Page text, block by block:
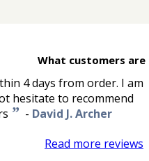
What customers are
4 days from order. I am
hesitate to recommend
” - David J. Archer
Read more reviews